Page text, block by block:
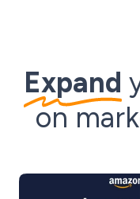
Expand
on